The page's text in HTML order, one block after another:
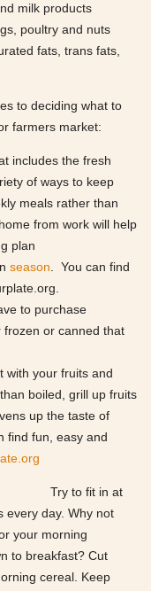
milk products
poultry and nuts
fats, trans fats,
to deciding what to
farmers market:
includes the fresh
of ways to keep
meals rather than
from work will help
plan
season . You can find
to purchase
or canned that
with your fruits and
boiled, grill up fruits
up the taste of
find fun, easy and
Try to fit in at
every day. Why not
your morning
to breakfast? Cut
cereal. Keep